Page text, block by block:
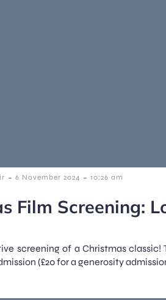
- 6 November 2024 - 10:26 am
Film Screening:
screening of a Christmas classic!
(£20 for a generosity